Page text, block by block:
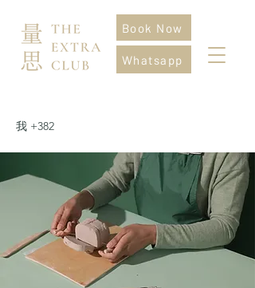
Book Now
Whatsapp
我 +382